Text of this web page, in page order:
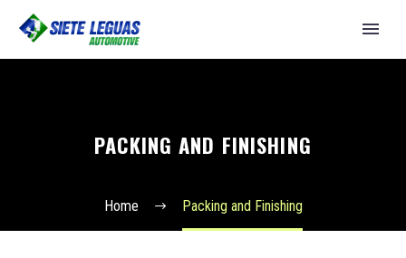
PACKING AND FINISHING
Home Packing and Finishing